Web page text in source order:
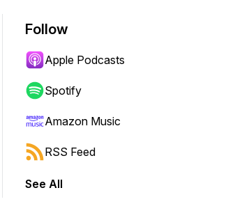
jump forward or backward.
Follow
Apple Podcasts
Spotify
Amazon Music
RSS Feed
See All